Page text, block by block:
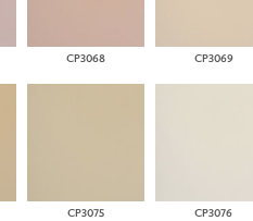
CP3068 CP3069
CP3075 CP3076